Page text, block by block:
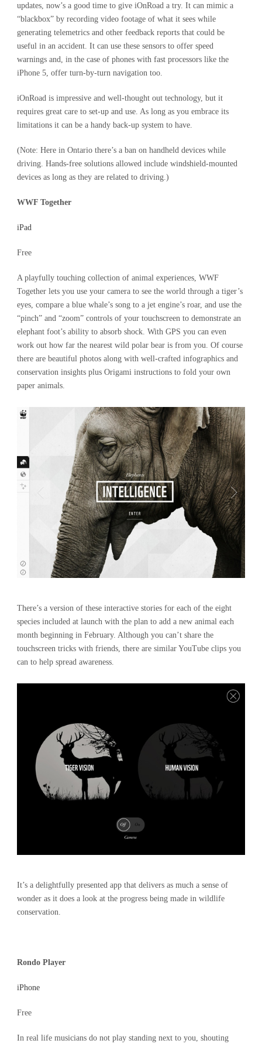
updates, now’s a good time to give iOnRoad a try. It can mimic a
“blackbox” by recording video footage of what it sees while
generating telemetrics and other feedback reports that could be
useful in an accident. It can use these sensors to offer speed
warnings and, in the case of phones with fast processors like the
iPhone 5, offer turn-by-turn navigation too.
iOnRoad is impressive and well-thought out technology, but it
requires great care to set-up and use. As long as you embrace its
limitations it can be a handy back-up system to have.
(Note: Here in Ontario there’s a ban on handheld devices while
driving. Hands-free solutions allowed include windshield-mounted
devices as long as they are related to driving.)
WWF Together
iPad
Free
A playfully touching collection of animal experiences, WWF
Together lets you use your camera to see the world through a tiger’s
eyes, compare a blue whale’s song to a jet engine’s roar, and use the
“pinch” and “zoom” controls of your touchscreen to demonstrate an
elephant foot’s ability to absorb shock. With GPS you can even
work out how far the nearest wild polar bear is from you. Of course
there are beautiful photos along with well-crafted infographics and
conservation insights plus Origami instructions to fold your own
paper animals.
There’s a version of these interactive stories for each of the eight
species included at launch with the plan to add a new animal each
month beginning in February. Although you can’t share the
touchscreen tricks with friends, there are similar YouTube clips you
can to help spread awareness.
It’s a delightfully presented app that delivers as much a sense of
wonder as it does a look at the progress being made in wildlife
conservation.
Rondo Player
iPhone
Free
In real life musicians do not play standing next to you, shouting